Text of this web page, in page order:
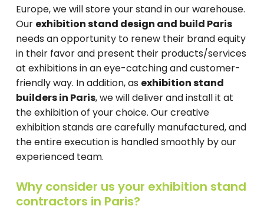
Europe, we will store your stand in our warehouse.
Our exhibition stand design and build Paris
needs an opportunity to renew their brand equity
in their favor and present their products/services
at exhibitions in an eye-catching and customer-
friendly way. In addition, as exhibition stand
builders in Paris, we will deliver and install it at
the exhibition of your choice. Our creative
exhibition stands are carefully manufactured, and
the entire execution is handled smoothly by our
experienced team.
Why consider us your exhibition stand
contractors in Paris?